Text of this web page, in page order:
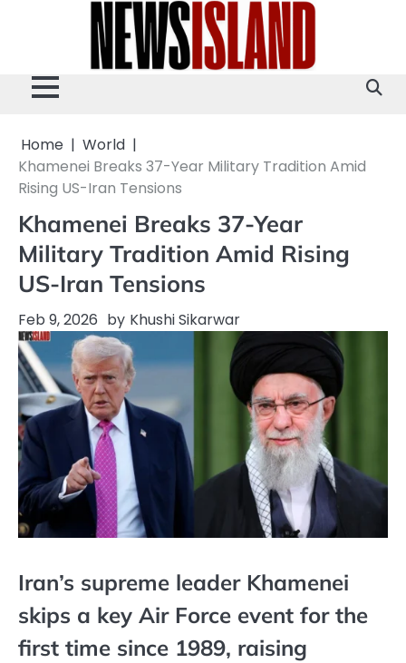
Home
World
Khamenei Breaks 37-Year Military Tradition Amid
Rising US-Iran Tensions
Khamenei Breaks 37-Year
Military Tradition Amid Rising
US-Iran Tensions
Feb 9, 2026 by Khushi Sikarwar
Iran’s supreme leader Khamenei
skips a key Air Force event for the
first time since 1989, raising